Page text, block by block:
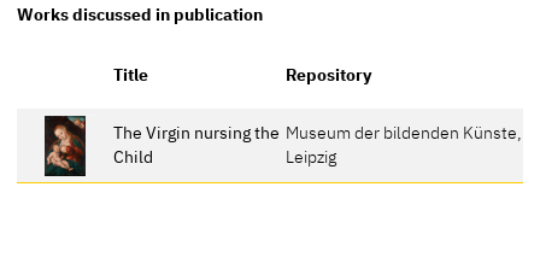
Works discussed in publication
Title Repository
The Virgin nursing the
Child
Museum der bildenden Künste,
Leipzig